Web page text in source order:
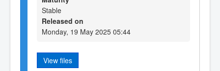
Stable
Released on
Monday, 19 May 2025 05:44
View files